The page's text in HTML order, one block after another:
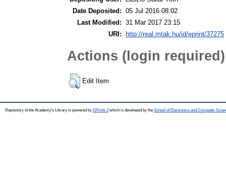
Date Deposited: 05 Jul 2016 08:02
Last Modified: 31 Mar 2017 23:15
URI:
http://real.mtak.hu/id/eprint/37275
Actions (login required)
Edit Item
Repository of the Academy's Library is powered by EPrints 3which is developed by the School of Electronics and Computer